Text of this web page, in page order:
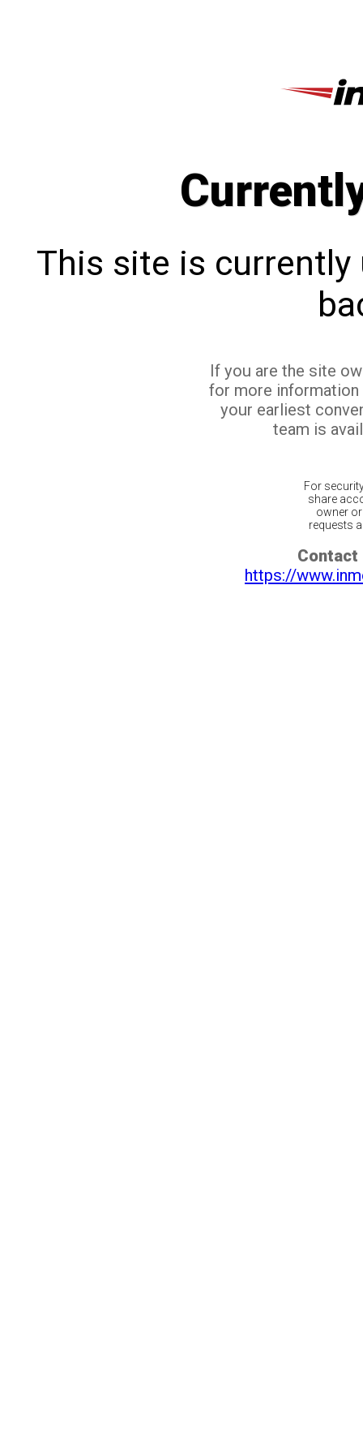
This site is currently
If you are the site
for more
your earliest
team is
For
share
owner
requests
Contact
https://